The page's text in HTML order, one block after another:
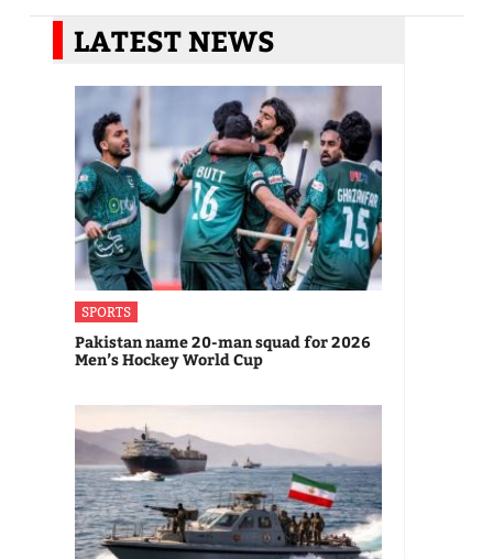
LATEST NEWS
SPORTS
Pakistan name 20-man squad for 2026
Men’s Hockey World Cup